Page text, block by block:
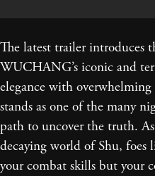
The latest trailer introduces
WUCHANG’s iconic and
elegance with
stands as one of the many
path to uncover the truth.
decaying world of Shu,
your combat skills but your